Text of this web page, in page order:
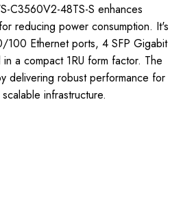
C3560V2-48TS-S enhances
reducing power consumption. It's
100 Ethernet ports, 4 SFP Gigabit
a compact 1RU form factor. The
delivering robust performance for
infrastructure.